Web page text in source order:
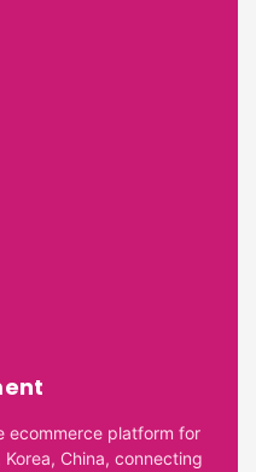
ecommerce platform for
China, connecting